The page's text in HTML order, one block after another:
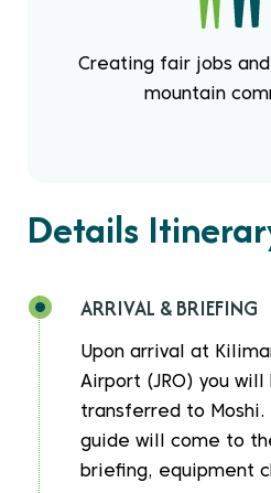
Creating fair jobs and
mountain
Details
ARRIVAL & BRIEFING
Upon arrival at
Airport (JRO) you will
transferred to Moshi.
guide will come to
briefing, equipment